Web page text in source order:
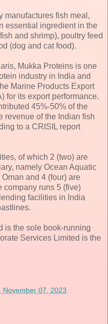
manufactures fish meal,
essential ingredient in the
and shrimp), poultry feed
(dog and cat food).
Mukka Proteins is one
industry in India and
Marine Products Export
for its export performance.
45%-50% of the
revenue of the Indian fish
to a CRISIL report
of which 2 (two) are
namely Ocean Aquatic
and 4 (four) are
company runs 5 (five)
facilities in India
is the sole book-running
Services Limited is the
November 07, 2023